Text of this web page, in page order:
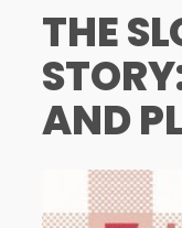
THE
AND